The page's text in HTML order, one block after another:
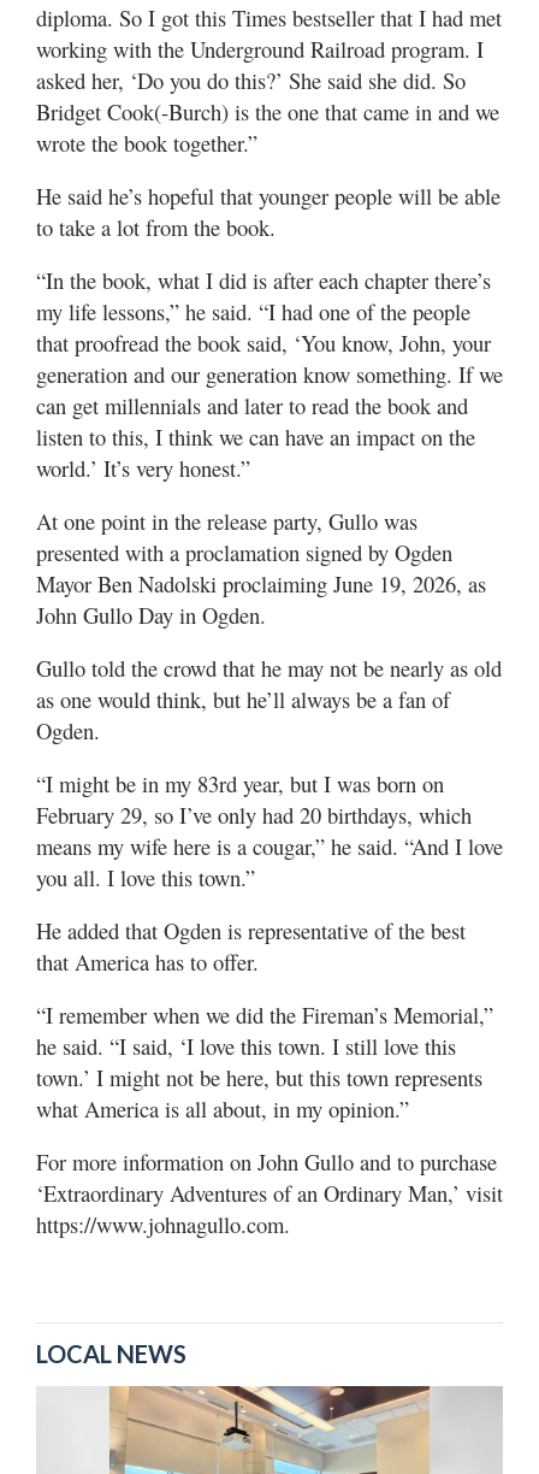
diploma. So I got this Times bestseller that I had met
working with the Underground Railroad program. I
asked her, ‘Do you do this?’ She said she did. So
Bridget Cook(-Burch) is the one that came in and we
wrote the book together.”
He said he’s hopeful that younger people will be able
to take a lot from the book.
“In the book, what I did is after each chapter there’s
my life lessons,” he said. “I had one of the people
that proofread the book said, ‘You know, John, your
generation and our generation know something. If we
can get millennials and later to read the book and
listen to this, I think we can have an impact on the
world.’ It’s very honest.”
At one point in the release party, Gullo was
presented with a proclamation signed by Ogden
Mayor Ben Nadolski proclaiming June 19, 2026, as
John Gullo Day in Ogden.
Gullo told the crowd that he may not be nearly as old
as one would think, but he’ll always be a fan of
Ogden.
“I might be in my 83rd year, but I was born on
February 29, so I’ve only had 20 birthdays, which
means my wife here is a cougar,” he said. “And I love
you all. I love this town.”
He added that Ogden is representative of the best
that America has to offer.
“I remember when we did the Fireman’s Memorial,”
he said. “I said, ‘I love this town. I still love this
town.’ I might not be here, but this town represents
what America is all about, in my opinion.”
For more information on John Gullo and to purchase
‘Extraordinary Adventures of an Ordinary Man,’ visit
https://www.johnagullo.com.
LOCAL NEWS